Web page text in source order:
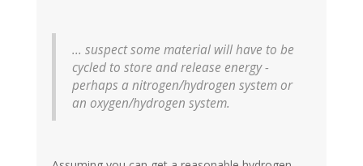
... suspect some material will have to be
cycled to store and release energy -
perhaps a nitrogen/hydrogen system or
an oxygen/hydrogen system.